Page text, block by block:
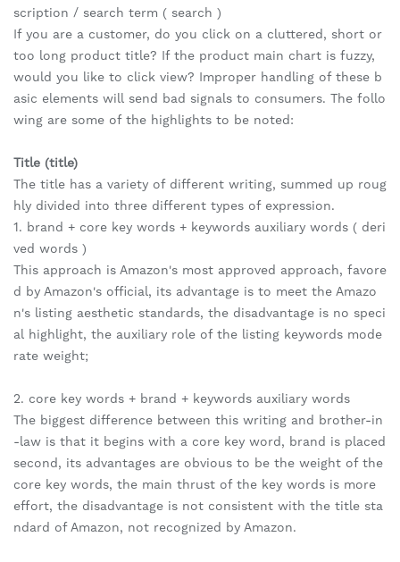
scription / search term ( search )
If you are a customer, do you click on a cluttered, short or
too long product title? If the product main chart is fuzzy,
would you like to click view? Improper handling of these b
asic elements will send bad signals to consumers. The follo
wing are some of the highlights to be noted:
Title (title)
The title has a variety of different writing, summed up roug
hly divided into three different types of expression.
1. brand + core key words + keywords auxiliary words ( deri
ved words )
This approach is Amazon's most approved approach, favore
d by Amazon's official, its advantage is to meet the Amazo
n's listing aesthetic standards, the disadvantage is no speci
al highlight, the auxiliary role of the listing keywords mode
rate weight;
2. core key words + brand + keywords auxiliary words
The biggest difference between this writing and brother-in
-law is that it begins with a core key word, brand is placed
second, its advantages are obvious to be the weight of the
core key words, the main thrust of the key words is more
effort, the disadvantage is not consistent with the title sta
ndard of Amazon, not recognized by Amazon.